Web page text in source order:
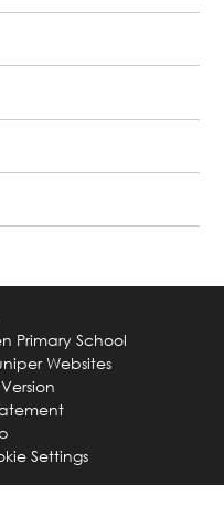
Primary School
Websites
Settings